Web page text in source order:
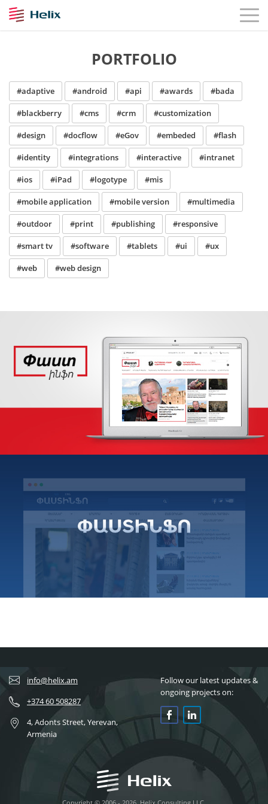
PORTFOLIO
#adaptive #android #api #awards #bada
#blackberry #cms #crm #customization
#design #docflow #eGov #embeded #flash
#identity #integrations #interactive #intranet
#ios #iPad #logotype #mis
#mobile application #mobile version #multimedia
#outdoor #print #publishing #responsive
#smart tv #software #tablets #ui #ux
#web #web design
info@helix.am
+374 60 508287
4, Adonts Street, Yerevan,
Armenia
Follow our latest updates &
ongoing projects on: